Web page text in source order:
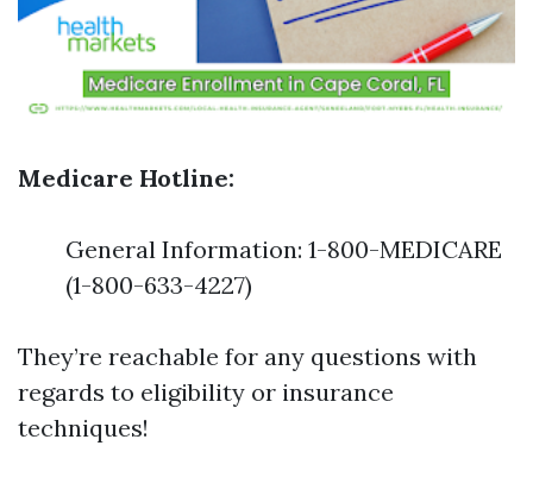
Medicare Hotline:
General Information: 1-800-MEDICARE
(1-800-633-4227)
They’re reachable for any questions with
regards to eligibility or insurance
techniques!